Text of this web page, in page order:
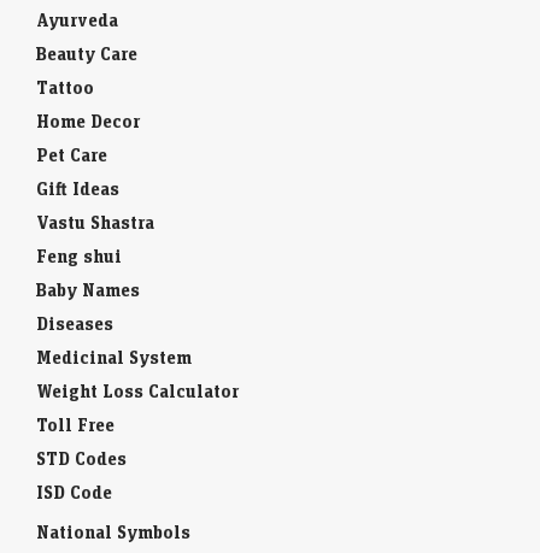
Ayurveda
Beauty Care
Tattoo
Home Decor
Pet Care
Gift Ideas
Vastu Shastra
Feng shui
Baby Names
Diseases
Medicinal System
Weight Loss Calculator
Toll Free
STD Codes
ISD Code
National Symbols